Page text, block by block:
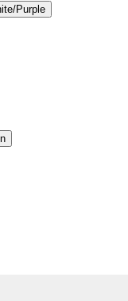
Purple